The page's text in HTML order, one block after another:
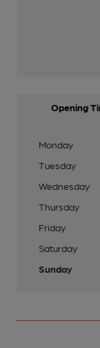
Opening
Monday
Tuesday
Wednesday
Thursday
Friday
Saturday
Sunday